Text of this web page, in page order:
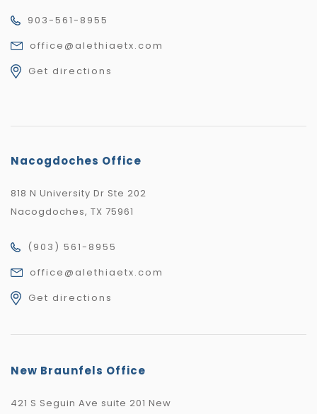
903-561-8955
office@alethiaetx.com
Get directions
Nacogdoches Office
818 N University Dr Ste 202
Nacogdoches, TX 75961
(903) 561-8955
office@alethiaetx.com
Get directions
New Braunfels Office
421 S Seguin Ave suite 201 New